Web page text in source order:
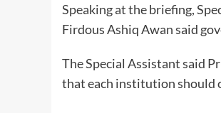
Speaking at the briefing,
Firdous Ashiq Awan said
The Special Assistant said
that each institution should